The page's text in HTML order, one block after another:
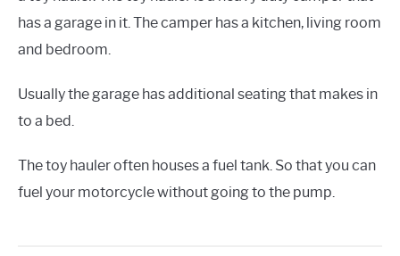
has a garage in it. The camper has a kitchen, living room
and bedroom.
Usually the garage has additional seating that makes in
to a bed.
The toy hauler often houses a fuel tank. So that you can
fuel your motorcycle without going to the pump.